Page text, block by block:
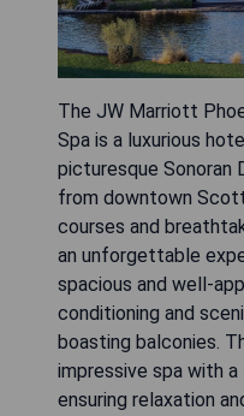
The JW Marriott
Spa is a luxurious
picturesque Sonoran
from downtown
courses and
an unforgettable
spacious and well-
conditioning and
boasting balconies.
impressive spa with
ensuring relaxation